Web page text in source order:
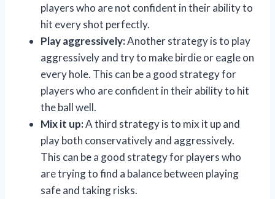
players who are not confident in their ability to
hit every shot perfectly.
Play aggressively:Another strategy is to play
aggressively and try to make birdie or eagle on
every hole. This can be a good strategy for
players who are confident in their ability to hit
the ball well.
Mix it up:A third strategy is to mix it up and
play both conservatively and aggressively.
This can be a good strategy for players who
are trying to find a balance between playing
safe and taking risks.